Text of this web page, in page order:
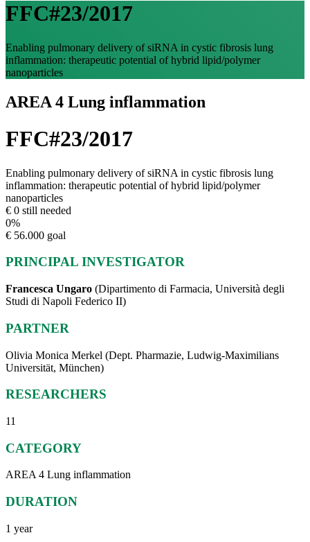
FFC#23/2017
Enabling pulmonary delivery of siRNA in cystic fibrosis lung
inflammation: therapeutic potential of hybrid lipid/polymer
nanoparticles
AREA 4 Lung inflammation
FFC#23/2017
Enabling pulmonary delivery of siRNA in cystic fibrosis lung
inflammation: therapeutic potential of hybrid lipid/polymer
nanoparticles
€ 0 still needed
0%
€ 56.000 goal
PRINCIPAL INVESTIGATOR
Francesca Ungaro (Dipartimento di Farmacia, Università degli
Studi di Napoli Federico II)
PARTNER
Olivia Monica Merkel (Dept. Pharmazie, Ludwig-Maximilians
Universität, München)
RESEARCHERS
11
CATEGORY
AREA 4 Lung inflammation
DURATION
1 year